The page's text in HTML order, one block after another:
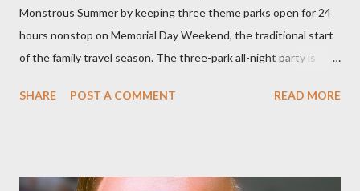
Monstrous Summer by keeping three theme parks open for 24
hours nonstop on Memorial Day Weekend, the traditional start
of the family travel season. The three-park all-night party is
park and Disney California Adventure park in California. The
SHARE POST A COMMENT READ MORE